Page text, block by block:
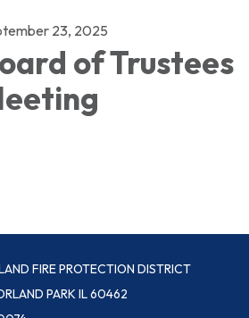
23, 2025
of Trustees
FIRE PROTECTION DISTRICT
PARK IL 60462